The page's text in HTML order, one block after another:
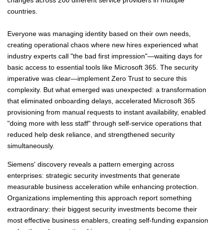
countries.
Everyone was managing identity based on their own needs,
creating operational chaos where new hires experienced what
industry experts call "the bad first impression"—waiting days for
basic access to essential tools like Microsoft 365. The security
imperative was clear—implement Zero Trust to secure this
complexity. But what emerged was unexpected: a transformation
that eliminated onboarding delays, accelerated Microsoft 365
provisioning from manual requests to instant availability, enabled
"doing more with less staff" through self-service operations that
reduced help desk reliance, and strengthened security
simultaneously.
Siemens' discovery reveals a pattern emerging across
enterprises: strategic security investments that generate
measurable business acceleration while enhancing protection.
Organizations implementing this approach report something
extraordinary: their biggest security investments become their
most effective business enablers, creating self-funding expansion